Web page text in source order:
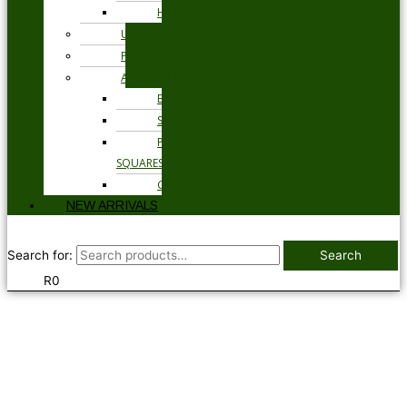
HATS
UNDERWEAR
PYJAMAS
ACCESSORIES
BELTS
SOCKS
POCKET
SQUARES
GLOVES
NEW ARRIVALS
Search for:
Search
R0